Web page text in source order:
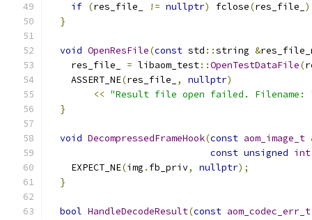
if (res_file_ != nullptr) fclose(res_file_
}
void OpenResFile(const std ::string &
    res_file_
= libaom_test::OpenTestDataFile(
    ASSERT_NE
(res_file_ , nullptr)
<< "Result file open failed. Filename:
}
void DecompressedFrameHook(const aom_image_t
const unsigned int
    EXPECT_NE
(img . fb_priv, nullptr);
}
bool HandleDecodeResult(const aom_codec_err_t